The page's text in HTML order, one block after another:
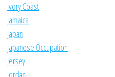
Ivory Coast
Jamaica
Japan
Japanese Occupation
Jersey
Jordan